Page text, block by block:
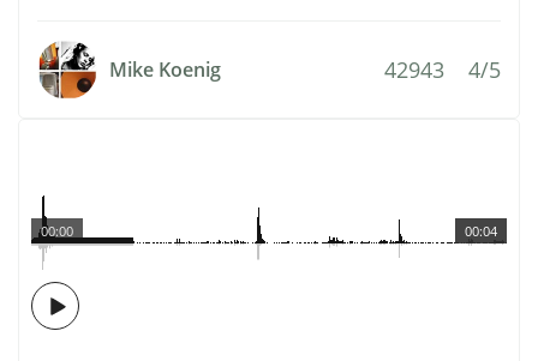
Mike Koenig 42943 4/5
00:04
00:00